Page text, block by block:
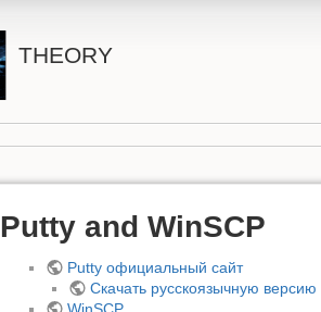
THEORY
Putty and WinSCP
Putty официальный сайт
Скачать русскоязычную версию